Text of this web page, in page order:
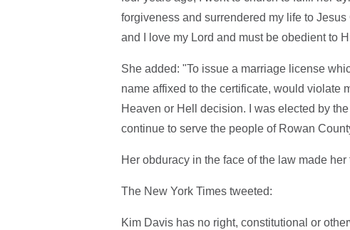
forgiveness and surrendered my life to
and I love my Lord and must be obedient to
She added: "To issue a marriage license
name affixed to the certificate, would violate
Heaven or Hell decision. I was elected by
continue to serve the people of Rowan
Her obduracy in the face of the law made
The New York Times tweeted:
Kim Davis has no right, constitutional or